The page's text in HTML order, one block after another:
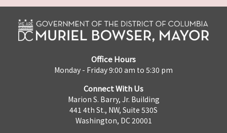
Office Hours
Monday - Friday 9:00 am to 5:30 pm
Connect With Us
Marion S. Barry, Jr. Building
441 4th St., NW, Suite 530S
Washington, DC 20001